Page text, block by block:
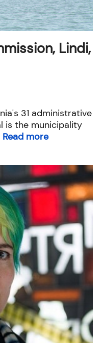
Lindi,
31 administrative
is the municipality
Read more